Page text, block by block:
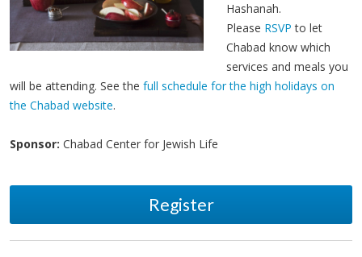
Hashanah.
Please RSVP to let
Chabad know which
services and meals you
will be attending. See the full schedule for the high holidays on
the Chabad website.
Sponsor: Chabad Center for Jewish Life
Register